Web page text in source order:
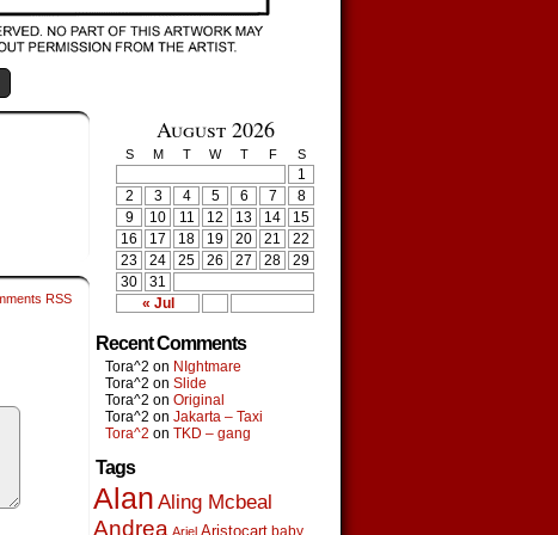
RSS
August 2026
S M T W T F S
« Jul
1
2
3 4 5 6 7
8
9
10 11 12 13 14
15
16
17 18 19 20 21
22
23
24 25 26 27 28
29
30
31
Recent Comments
Tora^2 on NIghtmare
Tora^2 on Slide
Tora^2 on Original
Tora^2 on Jakarta – Taxi
Tora^2 on TKD – gang
Tags
Alan Aling Mcbeal
Andrea Ariel Aristocart baby